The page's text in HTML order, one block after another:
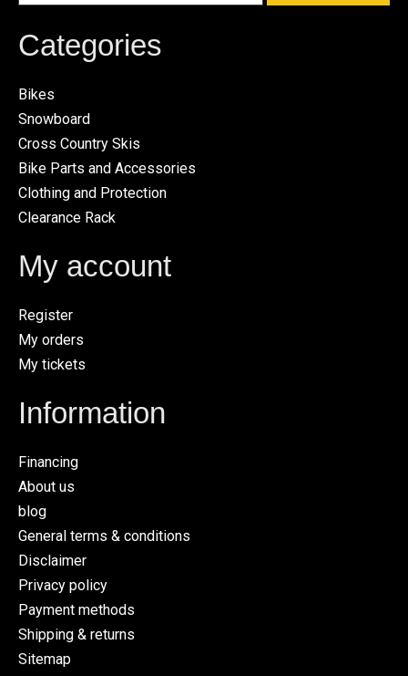
Categories
Bikes
Snowboard
Cross Country Skis
Bike Parts and Accessories
Clothing and Protection
Clearance Rack
My account
Register
My orders
My tickets
Information
Financing
About us
blog
General terms & conditions
Disclaimer
Privacy policy
Payment methods
Shipping & returns
Sitemap